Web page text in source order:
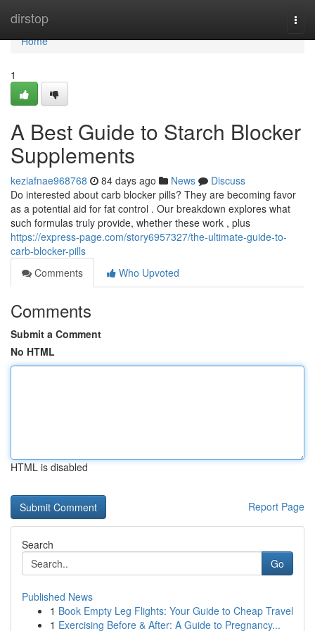
dirstop
Home
Home
1
A Best Guide to Starch Blocker
Supplements
keziafnae968768 84 days ago News
Discuss
Do interested about carb blocker pills? They are becoming favor
as a potential aid for fat control . Our breakdown explores what
such formulas truly provide, whether these work , plus
https://express-page.com/story6957327/the-ultimate-guide-to-
carb-blocker-pills
Comments
Who Upvoted
Comments
Submit a Comment
No HTML
HTML is disabled
Report Page
Search
Go
Published News
1 Book Empty Leg Flights: Your Guide to Cheap Travel
1 Exercising Before & After: A Guide to Pregnancy...